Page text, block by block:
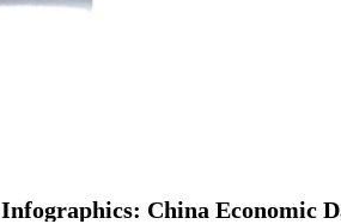
Infographics: China Economic